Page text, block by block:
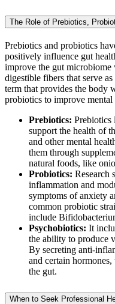
The Role of Prebiotics,
Prebiotics and probiotics
positively influence gut
improve the gut microbiome
digestible fibers that serve
term that provides the body
probiotics to improve
Prebiotics: Prebiotics
support the health of
and other mental
them through
natural foods, like
Probiotics: Research
inflammation and
symptoms of anxiety
common probiotic
include
Psychobiotics: It
the ability to produce
By secreting anti-
and certain
the gut.
When to Seek Professional